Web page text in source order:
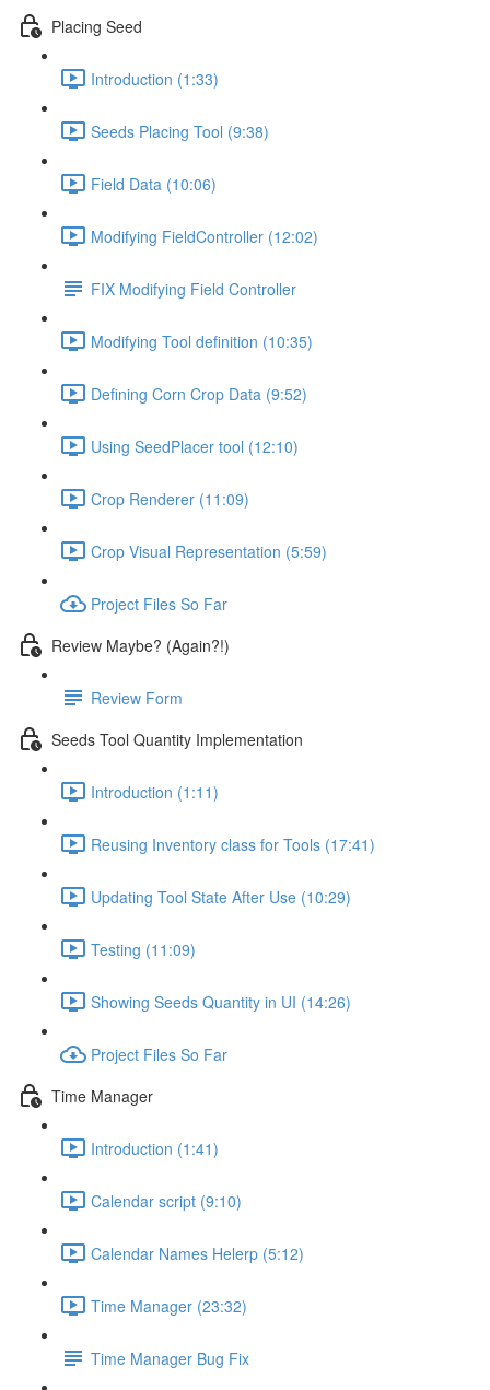
Placing Seed
Introduction (1:33)
Seeds Placing Tool (9:38)
Field Data (10:06)
Modifying FieldController (12:02)
FIX Modifying Field Controller
Modifying Tool definition (10:35)
Defining Corn Crop Data (9:52)
Using SeedPlacer tool (12:10)
Crop Renderer (11:09)
Crop Visual Representation (5:59)
Project Files So Far
Review Maybe? (Again?!)
Review Form
Seeds Tool Quantity Implementation
Introduction (1:11)
Reusing Inventory class for Tools (17:41)
Updating Tool State After Use (10:29)
Testing (11:09)
Showing Seeds Quantity in UI (14:26)
Project Files So Far
Time Manager
Introduction (1:41)
Calendar script (9:10)
Calendar Names Helerp (5:12)
Time Manager (23:32)
Time Manager Bug Fix